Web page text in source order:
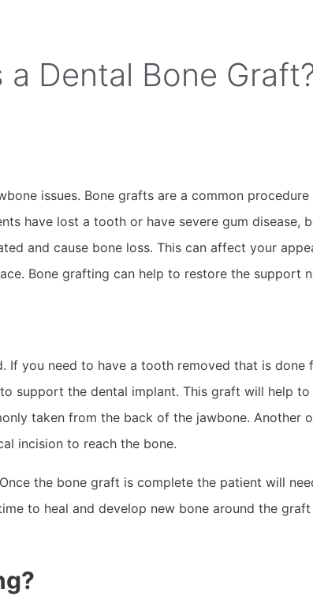
a Dental Bone
issues. Bone grafts are a common
have lost a tooth or have severe gum disease,
and cause bone loss. This can affect your
Bone grafting can help to restore the support
you need to have a tooth removed that is
support the dental implant. This graft will help
taken from the back of the jawbone. Another
incision to reach the bone.
the bone graft is complete the patient will
to heal and develop new bone around the